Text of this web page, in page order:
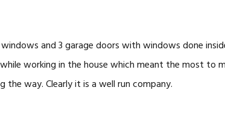
and 3 garage doors with windows done
working in the house which meant the most to
the way. Clearly it is a well run company.